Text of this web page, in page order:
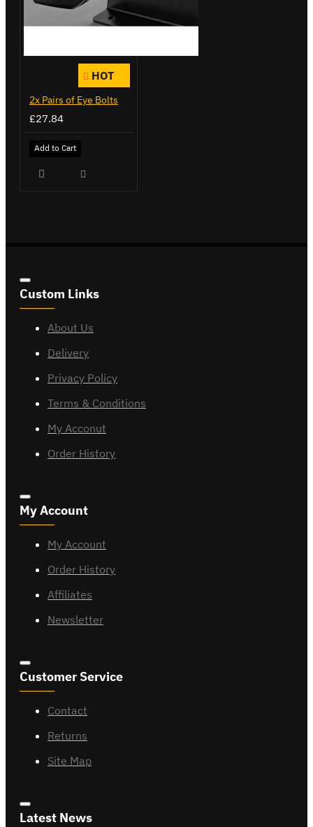
HOT
2x Pairs of Eye Bolts
£27.84
Add to Cart
Custom Links
About Us
Delivery
Privacy Policy
Terms & Conditions
My Acconut
Order History
My Account
My Account
Order History
Affiliates
Newsletter
Customer Service
Contact
Returns
Site Map
Latest News